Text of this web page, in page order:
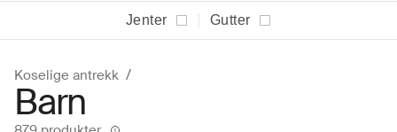
Jenter Gutter
Koselige antrekk
Barn